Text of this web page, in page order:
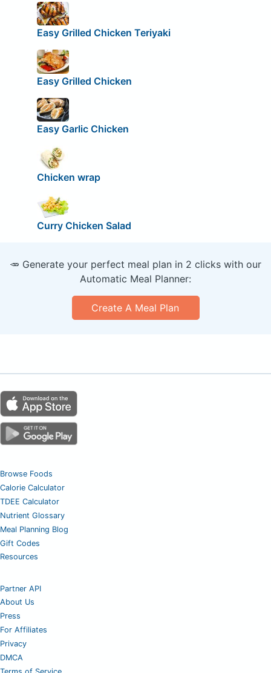
Easy Grilled Chicken Teriyaki
Easy Grilled Chicken
Easy Garlic Chicken
Chicken wrap
Curry Chicken Salad
🥕 Generate your perfect meal plan in 2 clicks with our
Automatic Meal Planner:
Create A Meal Plan
Browse Foods
Calorie Calculator
TDEE Calculator
Nutrient Glossary
Meal Planning Blog
Gift Codes
Resources
Partner API
About Us
Press
For Affiliates
Privacy
DMCA